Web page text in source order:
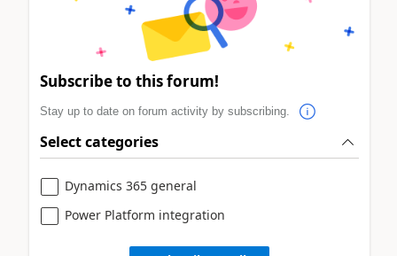
Subscribe to this forum!
Stay up to date on forum activity by subscribing.
Select categories
Dynamics 365 general
Power Platform integration